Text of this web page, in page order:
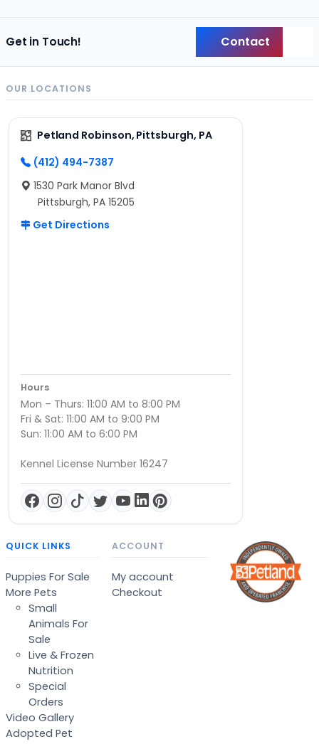
Get in Touch! Contact
OUR LOCATIONS
Petland Robinson, Pittsburgh, PA
(412) 494-7387
1530 Park Manor Blvd
Pittsburgh, PA 15205
Get Directions
Hours
Mon – Thurs: 11:00 AM to 8:00 PM
Fri & Sat: 11:00 AM to 9:00 PM
Sun: 11:00 AM to 6:00 PM
Kennel License Number 16247
QUICK LINKS
Puppies For Sale
More Pets
Small
Animals For
Sale
Live & Frozen
Nutrition
Special
Orders
Video Gallery
Adopted Pet
ACCOUNT
My account
Checkout